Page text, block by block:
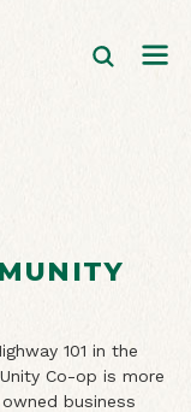
101 in the
Co-op is more
business